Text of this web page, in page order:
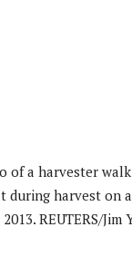
of a harvester
during harvest on
REUTERS/Jim